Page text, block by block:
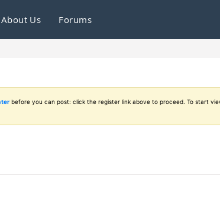
About Us Forums
before you can post: click the register link above to proceed. To start